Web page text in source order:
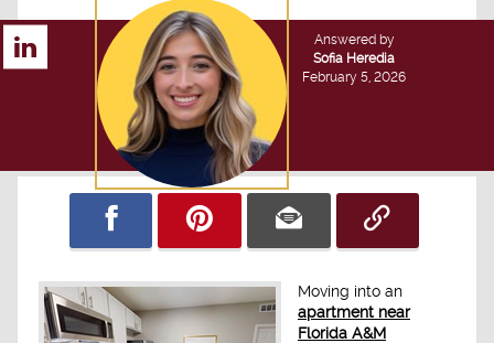
Answered by
Sofia Heredia
February 5, 2026
Moving into an
apartment near
Florida A&M